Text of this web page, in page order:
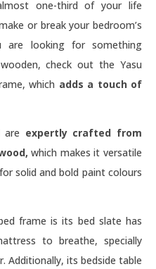
one-third of your life
or break your bedroom’s
are looking for something
check out the Yasu
which adds a touch of
are expertly crafted from
which makes it versatile
solid and bold paint colours
frame is its bed slate has
to breathe, specially
Additionally, its bedside table